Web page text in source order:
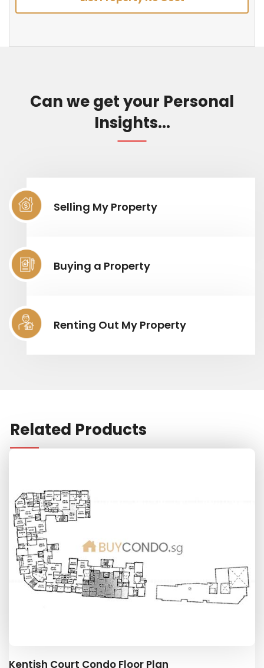
Can we get your Personal
Insights...
Selling My Property
Buying a Property
Renting Out My Property
Related Products
Kentish Court Condo Floor Plan